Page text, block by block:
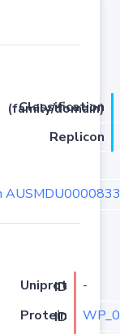
Classification (family/domain)
Replicon
Uniprot ID
-
Protein ID